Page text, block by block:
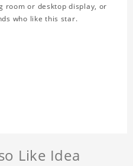
room or desktop display, or
who like this star.
Like Idea